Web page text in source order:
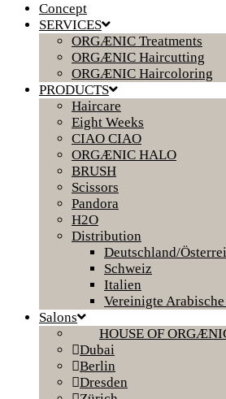
Concept
SERVICES
ORGÆNIC Treatments
ORGÆNIC Haircutting
ORGÆNIC Haircoloring
PRODUCTS
Haircare
Eight Weeks
CIAO CIAO
ORGÆNIC HALO
BRUSH
Scissors
Pandora
H2O
Distribution
Deutschland/
Schweiz
Italien
Vereinigte
Salons
HOUSE OF
Dubai
Berlin
Dresden